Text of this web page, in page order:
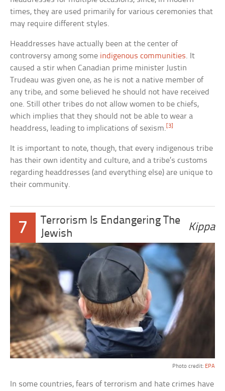
times, they are used primarily for various ceremonies that
may require different styles.
Headdresses have actually been at the center of
controversy among some indigenous communities. It
caused a stir when Canadian prime minister Justin
Trudeau was given one, as he is not a native member of
any tribe, and some believed he should not have received
one. Still other tribes do not allow women to be chiefs,
which implies that they should not be able to wear a
headdress, leading to implications of sexism. [3]
It is important to note, though, that every indigenous tribe
has their own identity and culture, and a tribe’s customs
regarding headdresses (and everything else) are unique to
their community.
7
Terrorism Is Endangering The
Jewish
Kippa
Photo credit: EPA
In some countries, fears of terrorism and hate crimes have